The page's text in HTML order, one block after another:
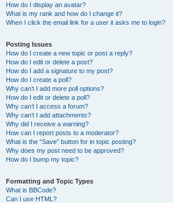
How do I display an avatar?
What is my rank and how do I change it?
When I click the email link for a user it asks me to login?
Posting Issues
How do I create a new topic or post a reply?
How do I edit or delete a post?
How do I add a signature to my post?
How do I create a poll?
Why can’t I add more poll options?
How do I edit or delete a poll?
Why can’t I access a forum?
Why can’t I add attachments?
Why did I receive a warning?
How can I report posts to a moderator?
What is the “Save” button for in topic posting?
Why does my post need to be approved?
How do I bump my topic?
Formatting and Topic Types
What is BBCode?
Can I use HTML?